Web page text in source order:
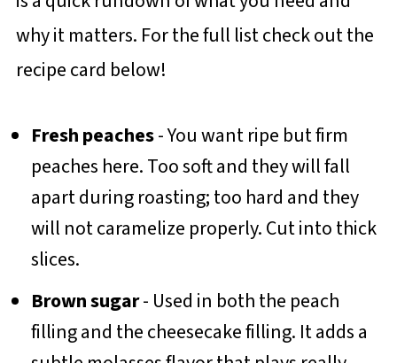
why it matters. For the full list check out the
recipe card below!
Fresh peaches- You want ripe but firm
peaches here. Too soft and they will fall
apart during roasting; too hard and they
will not caramelize properly. Cut into thick
slices.
Brown sugar- Used in both the peach
filling and the cheesecake filling. It adds a